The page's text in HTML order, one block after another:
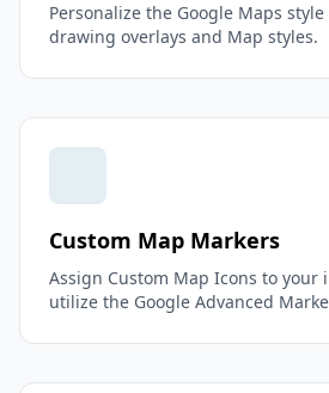
Personalize the Google Maps
drawing overlays and Map styles.
Custom Map Markers
Assign Custom Map Icons to your
utilize the Google Advanced